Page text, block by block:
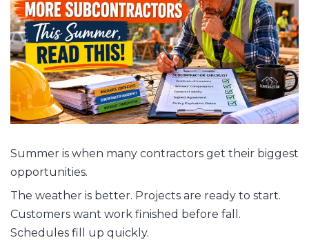
Summer is when many contractors get their biggest
opportunities.
The weather is better. Projects are ready to start.
Customers want work finished before fall.
Schedules fill up quickly.